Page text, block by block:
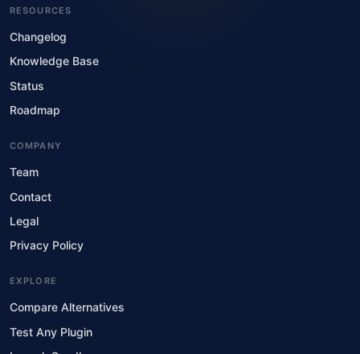
RESOURCES
Changelog
Knowledge Base
Status
Roadmap
COMPANY
Team
Contact
Legal
Privacy Policy
EXPLORE
Compare Alternatives
Test Any Plugin